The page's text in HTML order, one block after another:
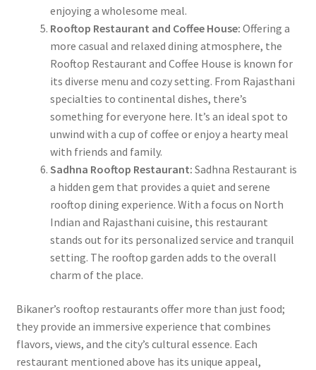
enjoying a wholesome meal.
Rooftop Restaurant and Coffee House: Offering a
more casual and relaxed dining atmosphere, the
Rooftop Restaurant and Coffee House is known for
its diverse menu and cozy setting. From Rajasthani
specialties to continental dishes, there’s
something for everyone here. It’s an ideal spot to
unwind with a cup of coffee or enjoy a hearty meal
with friends and family.
Sadhna Rooftop Restaurant: Sadhna Restaurant is
a hidden gem that provides a quiet and serene
rooftop dining experience. With a focus on North
Indian and Rajasthani cuisine, this restaurant
stands out for its personalized service and tranquil
setting. The rooftop garden adds to the overall
charm of the place.
Bikaner’s rooftop restaurants offer more than just food;
they provide an immersive experience that combines
flavors, views, and the city’s cultural essence. Each
restaurant mentioned above has its unique appeal,